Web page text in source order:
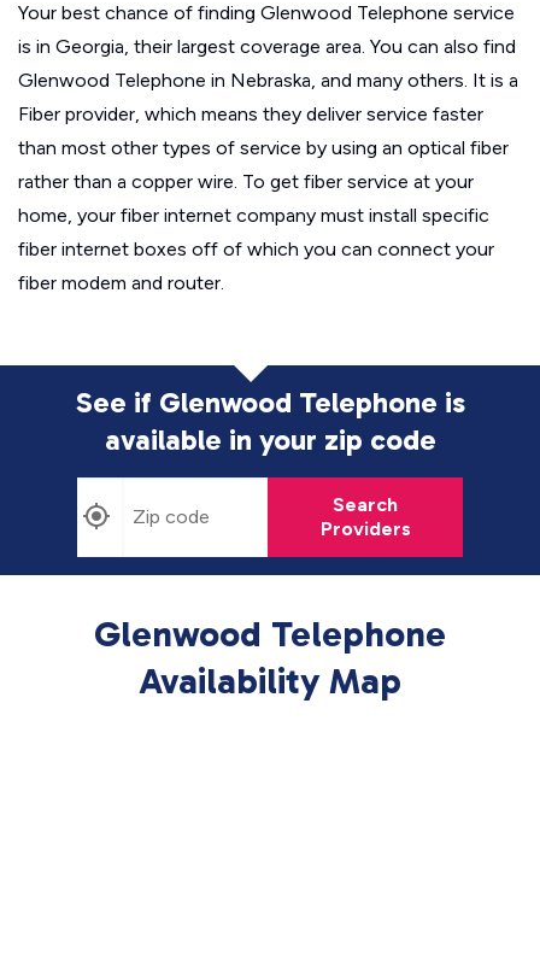
Your best chance of finding Glenwood Telephone service
is in Georgia, their largest coverage area. You can also find
Glenwood Telephone in Nebraska, and many others. It is a
Fiber provider, which means they deliver service faster
than most other types of service by using an optical fiber
rather than a copper wire. To get fiber service at your
home, your fiber internet company must install specific
fiber internet boxes off of which you can connect your
fiber modem and router.
See if Glenwood Telephone is
available in your zip code
Search
Providers
Glenwood Telephone
Availability Map